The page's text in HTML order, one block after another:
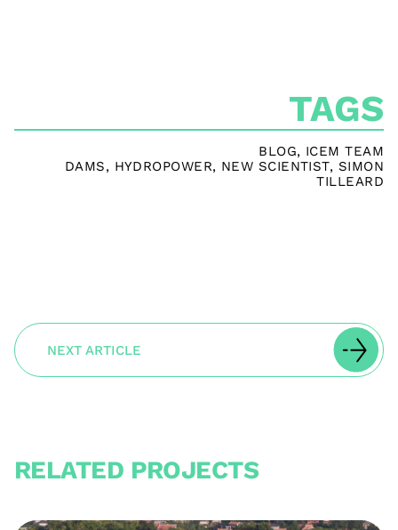
TAGS
BLOG, ICEM TEAM
DAMS, HYDROPOWER, NEW SCIENTIST, SIMON
TILLEARD
NEXT ARTICLE
RELATED PROJECTS